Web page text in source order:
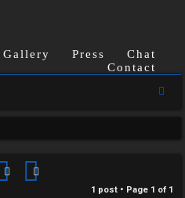
Gallery Press
Chat
Contact
h
Search
1 post • Page 1 of 1